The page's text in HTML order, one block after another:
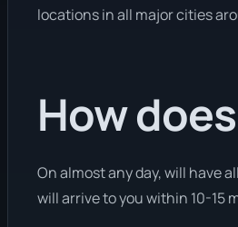
locations in all major cities
How
On almost any day, will have
will arrive to you within 10-15